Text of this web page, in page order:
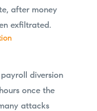
after money
exfiltrated.
diversion
once the
attacks